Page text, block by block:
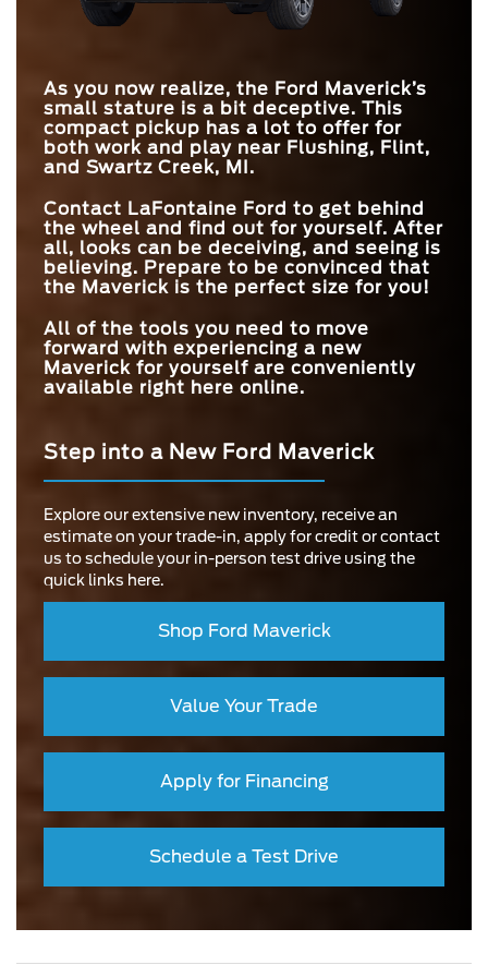
360-DEGREE
TOUCHSCREEN
42 city/33 hwy MPG
EPA-EST. FUEL
ECONOMY
18 city/24 hwy MPG
As you now realize, the Ford Maverick’s
small stature is a bit deceptive. This
compact pickup has a lot to offer for
both work and play near Flushing, Flint,
and Swartz Creek, MI.
Contact LaFontaine Ford to get behind
the wheel and find out for yourself. After
all, looks can be deceiving, and seeing is
believing. Prepare to be convinced that
the Maverick is the perfect size for you!
All of the tools you need to move
forward with experiencing a new
Maverick for yourself are conveniently
available right here online.
Step into a New Ford Maverick
Explore our extensive new inventory, receive an
estimate on your trade-in, apply for credit or contact
us to schedule your in-person test drive using the
quick links here.
Shop Ford Maverick
Value Your Trade
Apply for Financing
Schedule a Test Drive